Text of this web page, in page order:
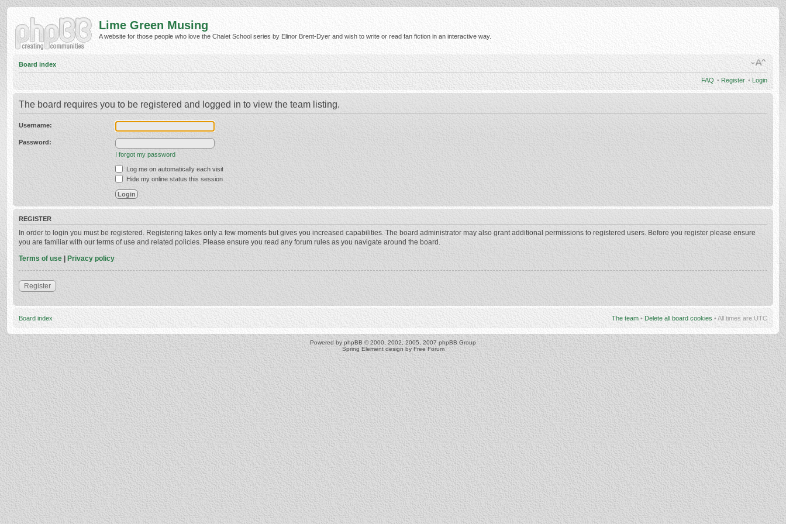
Lime Green Musing
A website for those people who love the Chalet School series by Elinor Brent-Dyer and wish to write or read fan fiction in an interactive way.
Board index
FAQ • Register • Login
The board requires you to be registered and logged in to view the team listing.
Username:
Password:
I forgot my password
Log me on automatically each visit
Hide my online status this session
REGISTER
In order to login you must be registered. Registering takes only a few moments but gives you increased capabilities. The board administrator may also grant additional permissions to registered users. Before you register please ensure
you are familiar with our terms of use and related policies. Please ensure you read any forum rules as you navigate around the board.
Terms of use | Privacy policy
Register
Board index The team • Delete all board cookies • All times are UTC
Powered by phpBB © 2000, 2002, 2005, 2007 phpBB Group
Spring Element design by Free Forum